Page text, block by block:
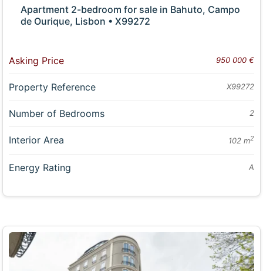
Apartment 2-bedroom for sale in Bahuto, Campo
de Ourique, Lisbon • X99272
Asking Price 950 000 €
Property Reference X99272
Number of Bedrooms 2
Interior Area 102 m2
Energy Rating A